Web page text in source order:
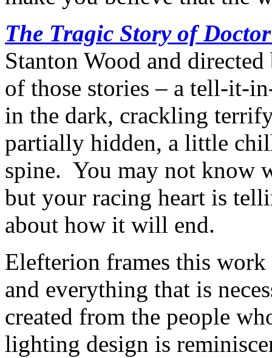
The Tragic Story of
Stanton Wood and
of those stories – a tell-it-
in the dark, crackling
partially hidden, a little
spine. You may not know
but your racing heart is
about how it will end.
Elefterion frames this
and everything that is
created from the people
lighting design is